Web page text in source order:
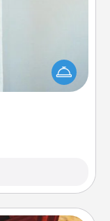
be incredibly
do all the work
all the credit.